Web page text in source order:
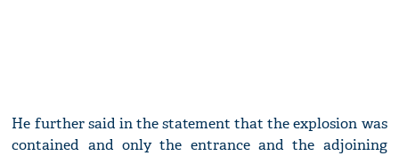
He further said in the statement that the explosion was
contained and only the entrance and the adjoining